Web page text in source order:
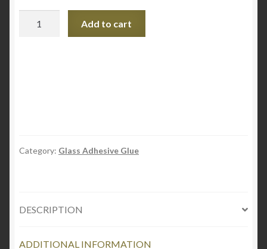
Add to cart
Category: Glass Adhesive Glue
DESCRIPTION
ADDITIONAL INFORMATION